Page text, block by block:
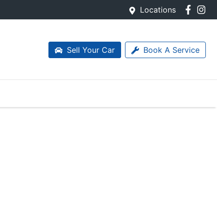
Locations
Sell Your Car Book A Service